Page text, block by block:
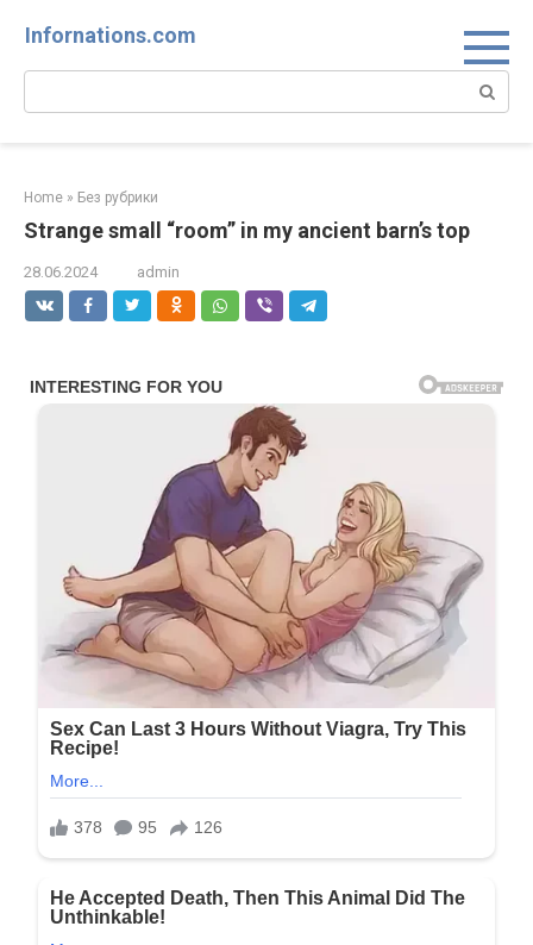
Infornations.com
Search:
Home » Без рубрики
Strange small “room” in my ancient barn’s top
28.06.2024 admin